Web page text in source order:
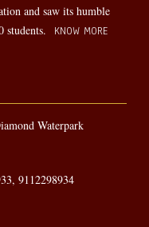
and saw its humble
students.
KNOW MORE
Waterpark
9112298934